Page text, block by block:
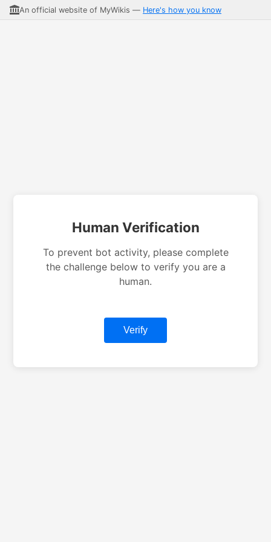
An official website of MyWikis — Here's how you know
Human Verification
To prevent bot activity, please complete
the challenge below to verify you are a
human.
Verify